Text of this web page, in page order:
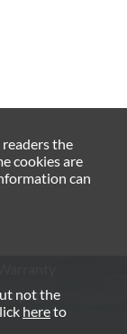
Imprint
the
cookies are
can
not the
hereto